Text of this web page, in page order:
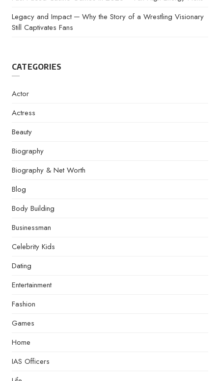
Legacy and Impact ─ Why the Story of a Wrestling Visionary
Still Captivates Fans
CATEGORIES
Actor
Actress
Beauty
Biography
Biography & Net Worth
Blog
Body Building
Businessman
Celebrity Kids
Dating
Entertainment
Fashion
Games
Home
IAS Officers